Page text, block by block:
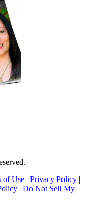
of Use | Privacy Policy |
| Do Not Sell My